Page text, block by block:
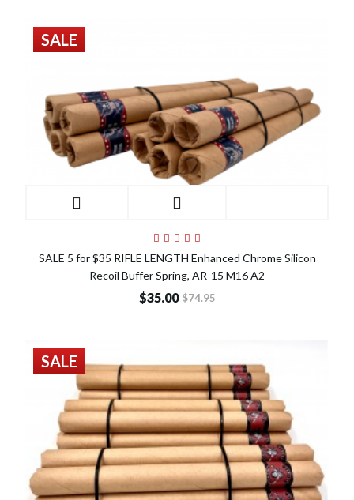
SALE
SALE 5 for $35 RIFLE LENGTH Enhanced Chrome Silicon
Recoil Buffer Spring, AR-15 M16 A2
$35.00 $74.95
SALE